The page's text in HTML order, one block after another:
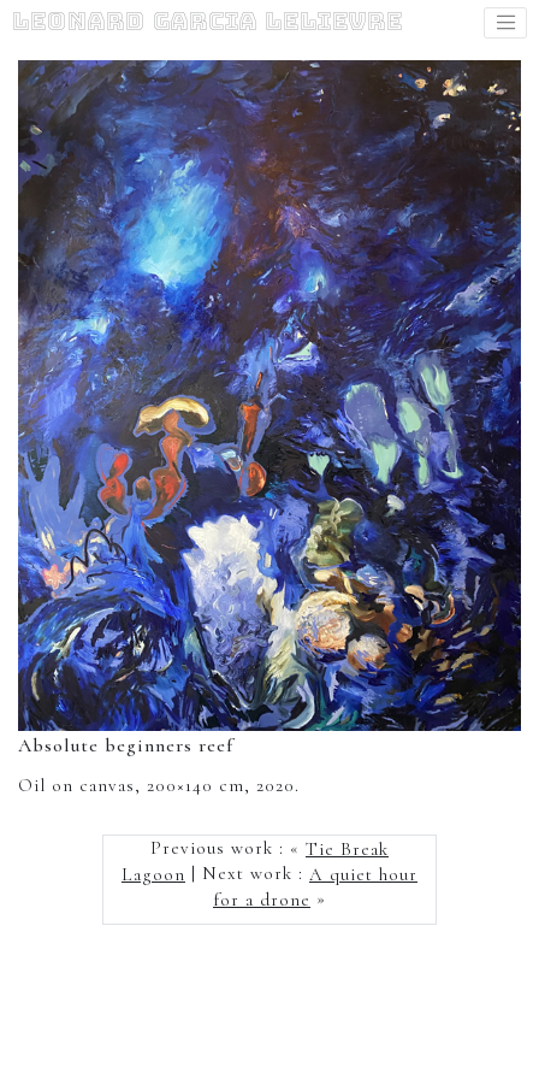
Leonard Garcia Lelievre
Absolute beginners reef
Oil on canvas, 200×140 cm, 2020.
Previous work : « Tie Break
Lagoon
| Next work : A quiet hour
for a drone »